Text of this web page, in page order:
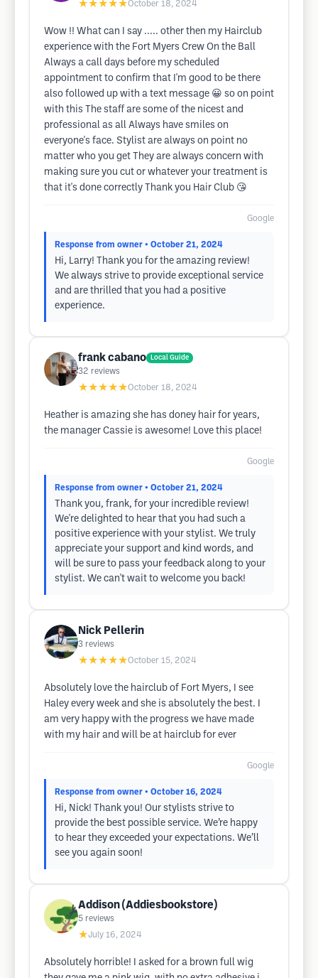
★★★★★October 18, 2024
Wow !! What can I say ..... other then my Hairclub
experience with the Fort Myers Crew On the Ball
Always a call days before my scheduled
appointment to confirm that I'm good to be there
also followed up with a text message 😀 so on point
with this The staff are some of the nicest and
professional as all Always have smiles on
everyone's face. Stylist are always on point no
matter who you get They are always concern with
making sure you cut or whatever your treatment is
that it's done correctly Thank you Hair Club 😘
Google
Response from owner • October 21, 2024
Hi, Larry! Thank you for the amazing review!
We always strive to provide exceptional service
and are thrilled that you had a positive
experience.
frank cabano Local Guide
32 reviews
★★★★★October 18, 2024
Heather is amazing she has doney hair for years,
the manager Cassie is awesome! Love this place!
Google
Response from owner • October 21, 2024
Thank you, frank, for your incredible review!
We're delighted to hear that you had such a
positive experience with your stylist. We truly
appreciate your support and kind words, and
will be sure to pass your feedback along to your
stylist. We can't wait to welcome you back!
Nick Pellerin
3 reviews
★★★★★October 15, 2024
Absolutely love the hairclub of Fort Myers, I see
Haley every week and she is absolutely the best. I
am very happy with the progress we have made
with my hair and will be at hairclub for ever
Google
Response from owner • October 16, 2024
Hi, Nick! Thank you! Our stylists strive to
provide the best possible service. We’re happy
to hear they exceeded your expectations. We’ll
see you again soon!
Addison (Addiesbookstore)
5 reviews
★July 16, 2024
Absolutely horrible! I asked for a brown full wig